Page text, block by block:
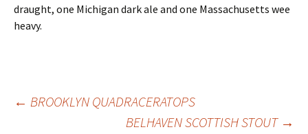
draught, one Michigan dark ale and one Massachusetts wee
heavy.
Post
← BROOKLYN QUADRACERATOPS
BELHAVEN SCOTTISH STOUT →